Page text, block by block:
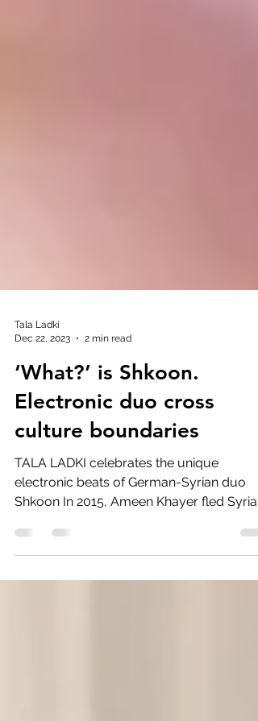
‘What?’ is Shkoon.
Electronic duo cross
culture boundaries
TALA LADKI celebrates the unique
electronic beats of German-Syrian duo